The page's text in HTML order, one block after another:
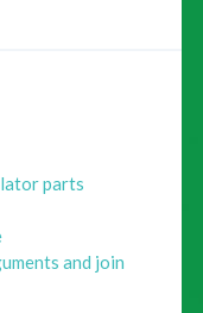
parts
and join